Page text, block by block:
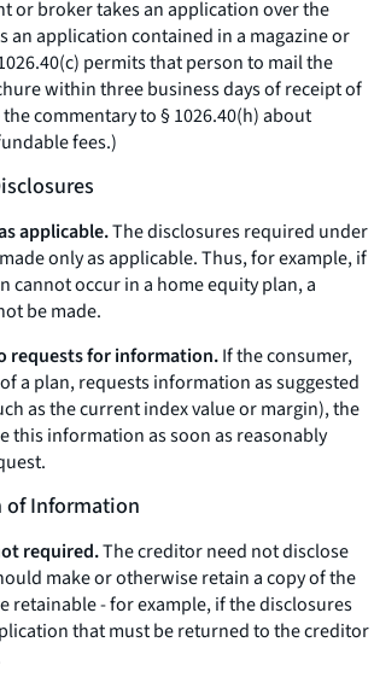
or broker takes an application over the
an application contained in a magazine or
permits that person to mail the
within three business days of receipt of
commentary to § 1026.40(h) about
fees.)
applicable.The disclosures required under
only as applicable. Thus, for example, if
cannot occur in a home equity plan, a
be made.
requests for information.If the consumer,
a plan, requests information as suggested
as the current index value or margin), the
this information as soon as reasonably
of Information
required.The creditor need not disclose
make or otherwise retain a copy of the
retainable - for example, if the disclosures
that must be returned to the creditor